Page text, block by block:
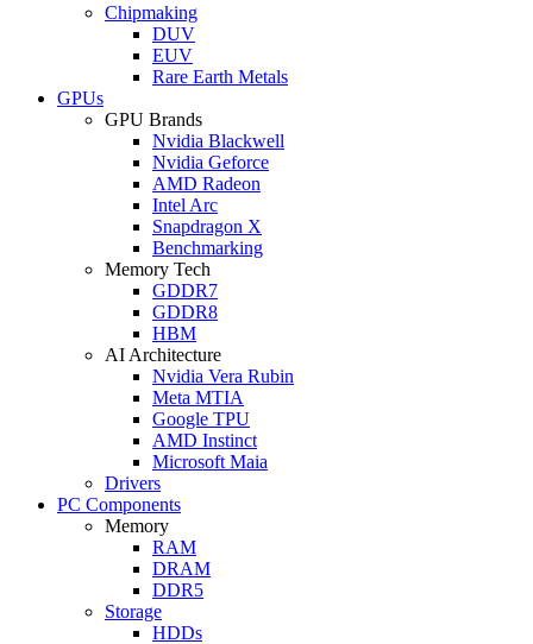
Chipmaking
DUV
EUV
Rare Earth Metals
GPUs
GPU Brands
Nvidia Blackwell
Nvidia Geforce
AMD Radeon
Intel Arc
Snapdragon X
Benchmarking
Memory Tech
GDDR7
GDDR8
HBM
AI Architecture
Nvidia Vera Rubin
Meta MTIA
Google TPU
AMD Instinct
Microsoft Maia
Drivers
PC Components
Memory
RAM
DRAM
DDR5
Storage
HDDs